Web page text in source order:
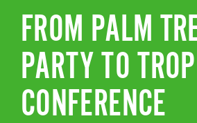
FROM PALM
PARTY TO
CONFERENCE